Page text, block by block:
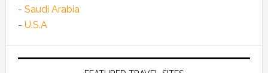
- Saudi Arabia
- U.S.A